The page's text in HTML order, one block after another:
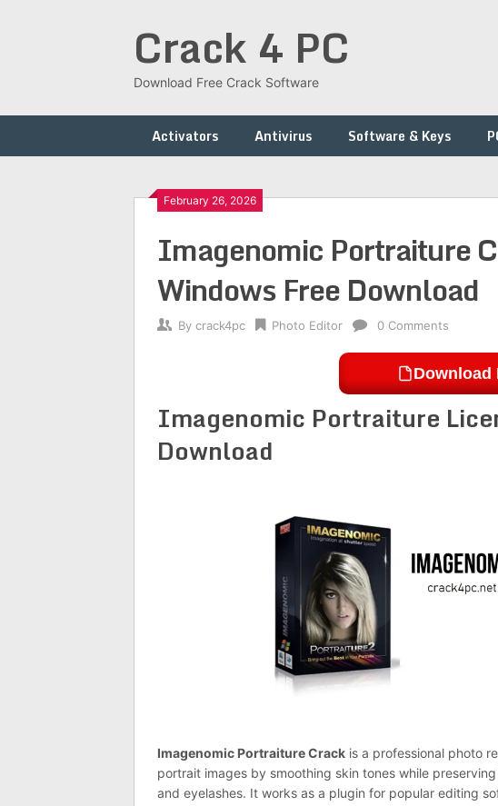
Crack 4 PC
Download Free Crack Software
Activators Antivirus Software & Keys
February 26, 2026
Imagenomic Portraiture
Windows Free Download
By crack4pc Photo Editor 0 Comments
Download
Imagenomic Portraiture
Download
Imagenomic Portraiture Crack is a professional photo
portrait images by smoothing skin tones while
and eyelashes. It works as a plugin for popular editing